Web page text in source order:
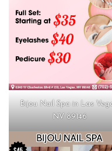
Bijou Nail Spa in Las
NV 89146